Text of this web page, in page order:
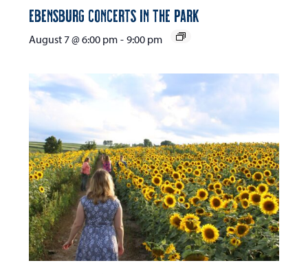
Ebensburg Concerts in the Park
August 7 @ 6:00 pm - 9:00 pm